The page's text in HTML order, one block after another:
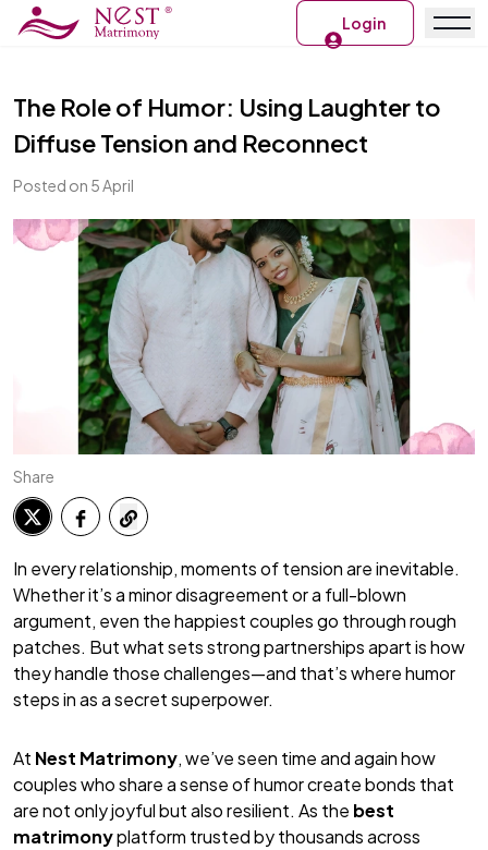
Login
The Role of Humor: Using Laughter to
Diffuse Tension and Reconnect
Posted on 5 April
Share
In every relationship, moments of tension are inevitable.
Whether it’s a minor disagreement or a full-blown
argument, even the happiest couples go through rough
patches. But what sets strong partnerships apart is how
they handle those challenges—and that’s where humor
steps in as a secret superpower.
At Nest Matrimony, we’ve seen time and again how
couples who share a sense of humor create bonds that
are not only joyful but also resilient. As the best
matrimonyplatform trusted by thousands across